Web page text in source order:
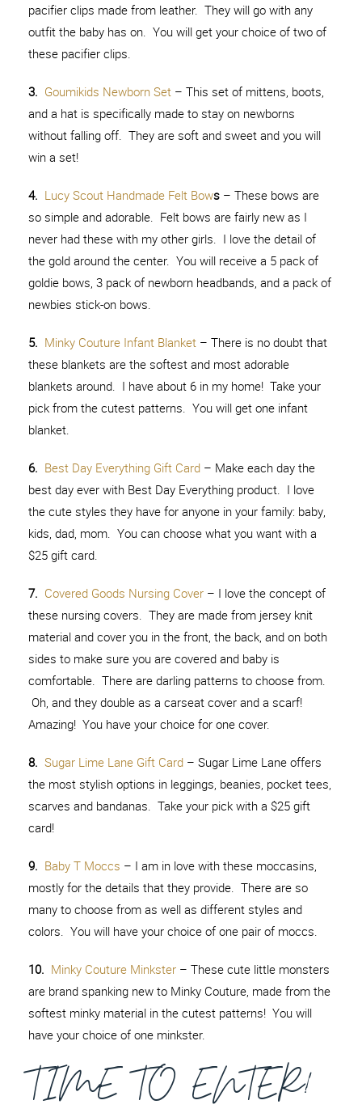
pacifier clips made from leather. They will go with any
outfit the baby has on. You will get your choice of two of
these pacifier clips.
3. Goumikids Newborn Set– This set of mittens, boots,
and a hat is specifically made to stay on newborns
without falling off. They are soft and sweet and you will
win a set!
4. Lucy Scout Handmade Felt Bows– These bows are
so simple and adorable. Felt bows are fairly new as I
never had these with my other girls. I love the detail of
the gold around the center. You will receive a 5 pack of
goldie bows, 3 pack of newborn headbands, and a pack of
newbies stick-on bows.
5. Minky Couture Infant Blanket– There is no doubt that
these blankets are the softest and most adorable
blankets around. I have about 6 in my home! Take your
pick from the cutest patterns. You will get one infant
blanket.
6. Best Day Everything Gift Card– Make each day the
best day ever with Best Day Everything product. I love
the cute styles they have for anyone in your family: baby,
kids, dad, mom. You can choose what you want with a
$25 gift card.
7. Covered Goods Nursing Cover– I love the concept of
these nursing covers. They are made from jersey knit
material and cover you in the front, the back, and on both
sides to make sure you are covered and baby is
comfortable. There are darling patterns to choose from.
Oh, and they double as a carseat cover and a scarf!
Amazing! You have your choice for one cover.
8. Sugar Lime Lane Gift Card– Sugar Lime Lane offers
the most stylish options in leggings, beanies, pocket tees,
scarves and bandanas. Take your pick with a $25 gift
card!
9. Baby T Moccs – I am in love with these moccasins,
mostly for the details that they provide. There are so
many to choose from as well as different styles and
colors. You will have your choice of one pair of moccs.
10. Minky Couture Minkster– These cute little monsters
are brand spanking new to Minky Couture, made from the
softest minky material in the cutest patterns! You will
have your choice of one minkster.
TIME TO ENTER!